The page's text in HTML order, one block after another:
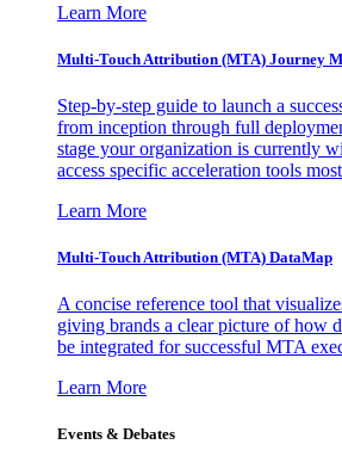
Learn More
Multi-Touch Attribution (MTA) Journey
Step-by-step guide to launch a
from inception through full
stage your organization is currently
access specific acceleration tools
Learn More
Multi-Touch Attribution (MTA) DataMap
A concise reference tool that
giving brands a clear picture of how
be integrated for successful MTA
Learn More
Events & Debates